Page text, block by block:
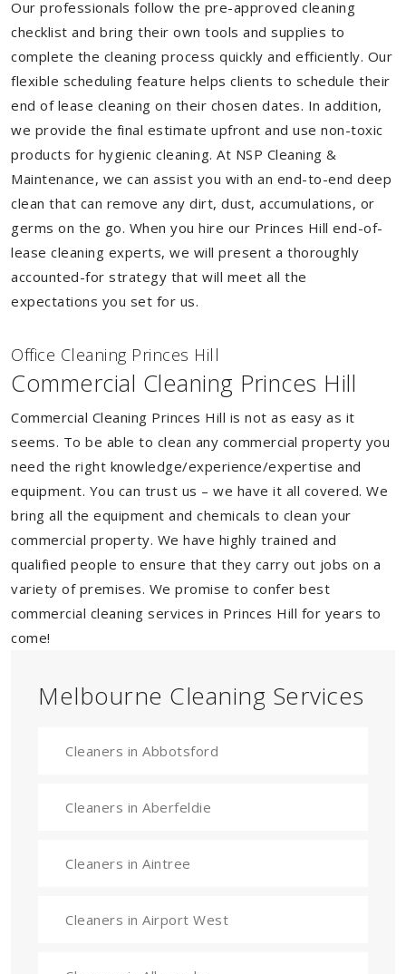
Our professionals follow the pre-approved cleaning
checklist and bring their own tools and supplies to
complete the cleaning process quickly and efficiently. Our
flexible scheduling feature helps clients to schedule their
end of lease cleaning on their chosen dates. In addition,
we provide the final estimate upfront and use non-toxic
products for hygienic cleaning. At NSP Cleaning &
Maintenance, we can assist you with an end-to-end deep
clean that can remove any dirt, dust, accumulations, or
germs on the go. When you hire our Princes Hill end-of-
lease cleaning experts, we will present a thoroughly
accounted-for strategy that will meet all the
expectations you set for us.
Office Cleaning Princes Hill
Commercial Cleaning Princes Hill
Commercial Cleaning Princes Hill is not as easy as it
seems. To be able to clean any commercial property you
need the right knowledge/experience/expertise and
equipment. You can trust us – we have it all covered. We
bring all the equipment and chemicals to clean your
commercial property. We have highly trained and
qualified people to ensure that they carry out jobs on a
variety of premises. We promise to confer best
commercial cleaning services in Princes Hill for years to
come!
Melbourne Cleaning Services
Cleaners in Abbotsford
Cleaners in Aberfeldie
Cleaners in Aintree
Cleaners in Airport West